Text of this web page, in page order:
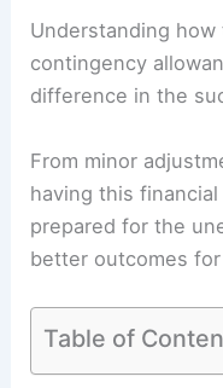
Understanding
contingency
difference in the
From minor
having this
prepared for the
better outcomes
Table of